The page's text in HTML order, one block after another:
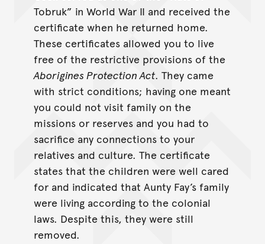
Tobruk” in World War II and received the
certificate when he returned home.
These certificates allowed you to live
free of the restrictive provisions of the
Aborigines Protection Act. They came
with strict conditions; having one meant
you could not visit family on the
missions or reserves and you had to
sacrifice any connections to your
relatives and culture. The certificate
states that the children were well cared
for and indicated that Aunty Fay’s family
were living according to the colonial
laws. Despite this, they were still
removed.